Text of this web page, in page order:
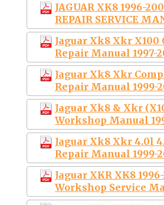
JAGUAR XK8 1996-
REPAIR SERVICE
Jaguar Xk8 Xkr X100
Repair Manual 1997-
Jaguar Xk8 Xkr
Repair Manual 1999-
Jaguar Xk8 & Xkr
Workshop Manual
Jaguar Xk8 Xkr 4.0l
Repair Manual 1999-
Jaguar XKR XK8
Workshop Service